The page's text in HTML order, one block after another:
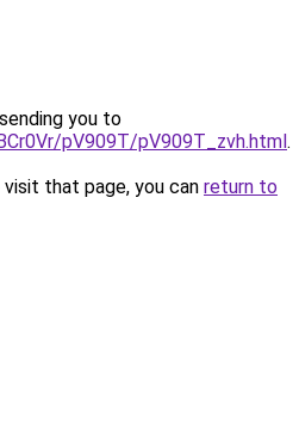
you to
pV909T/pV909T_zvh.html.
that page, you can return to